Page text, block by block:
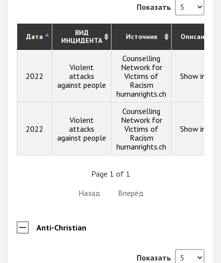
Показать
Дата
ВИД
ИНЦИДЕНТА
Источник Описание
2022
Violent
attacks
against people
Counselling
Network for
Victims of
Racism
humanrights.ch
Show info
2022
Violent
attacks
against people
Counselling
Network for
Victims of
Racism
humanrights.ch
Show info
Page 1 of 1
Назад
Вперёд
Anti-Christian
Показать